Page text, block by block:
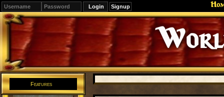
Signup
Editions
Change.
Features